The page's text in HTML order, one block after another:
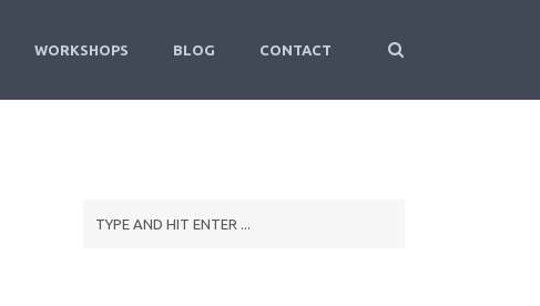
WORKSHOPS BLOG CONTACT